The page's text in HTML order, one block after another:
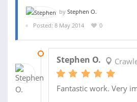
by Stephen O.
Posted: 8 May 2014
0
Stephen O.
Fantastic work. Very